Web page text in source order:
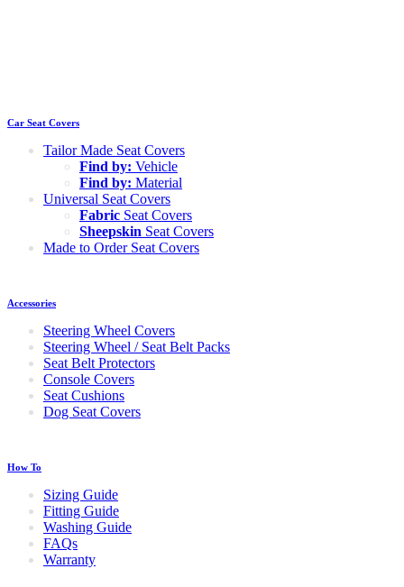
Car Seat Covers
Tailor Made Seat Covers
Find by: Vehicle
Find by: Material
Universal Seat Covers
Fabric Seat Covers
Sheepskin Seat Covers
Made to Order Seat Covers
Accessories
Steering Wheel Covers
Steering Wheel / Seat Belt Packs
Seat Belt Protectors
Console Covers
Seat Cushions
Dog Seat Covers
How To
Sizing Guide
Fitting Guide
Washing Guide
FAQs
Warranty